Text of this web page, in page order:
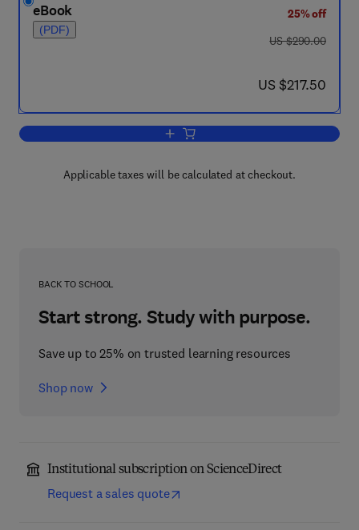
eBook
(PDF)
25% off
was US $290.00
US $290.00
now US $217.50
US $217.50
Add to cart, Agri-Food Quality II
Applicable taxes will be calculated at checkout.
BACK TO SCHOOL
Start strong. Study with purpose.
Save up to 25% on trusted learning resources
Shop now
Institutional subscription on ScienceDirect
Request a sales quote